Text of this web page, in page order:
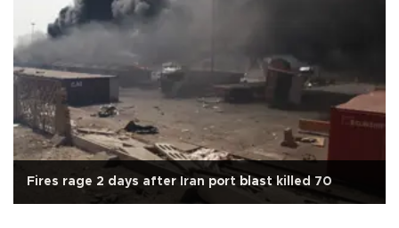
Fires rage 2 days after Iran port blast killed 70